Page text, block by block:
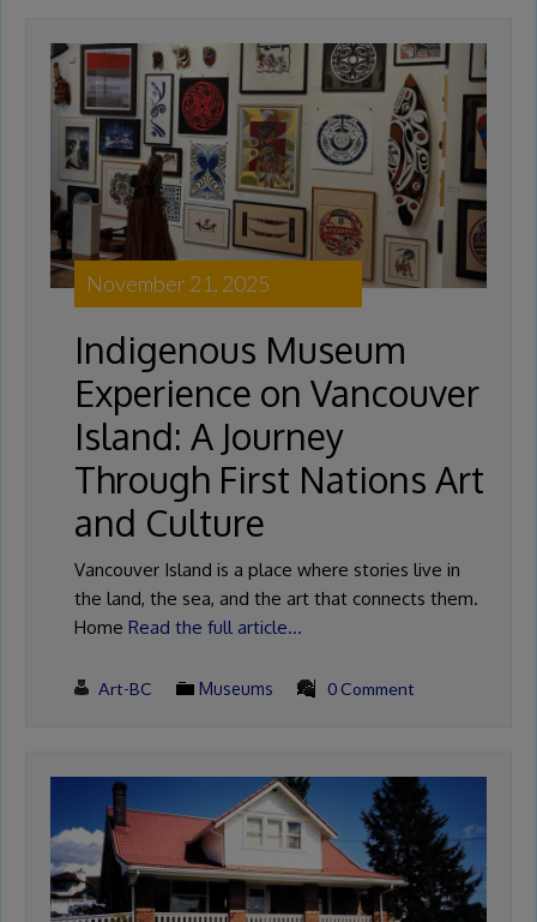
November 21, 2025
Indigenous Museum
Experience on Vancouver
Island: A Journey
Through First Nations Art
and Culture
Vancouver Island is a place where stories live in
the land, the sea, and the art that connects them.
Home Read the full article…
Art-BC Museums 0 Comment